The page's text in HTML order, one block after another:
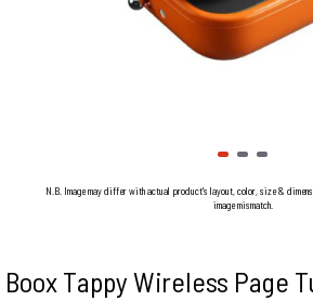
N.B. Image may differ with actual product's layout, color, size &
image mismatch.
Boox Tappy Wireless Page